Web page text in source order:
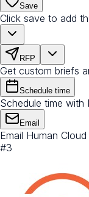
Save
Click save to add
RFP
Get custom briefs
Schedule time
Schedule time with
Email
Email Human
#3